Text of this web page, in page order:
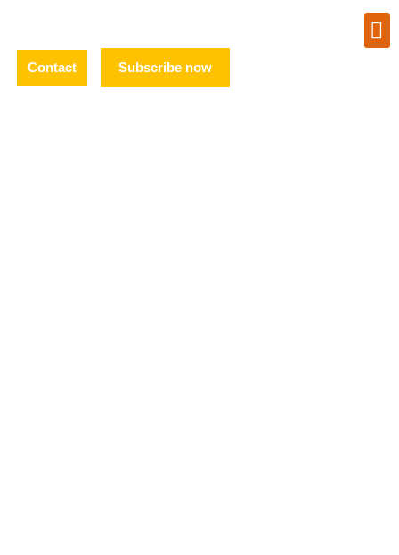
Contact Subscribe now